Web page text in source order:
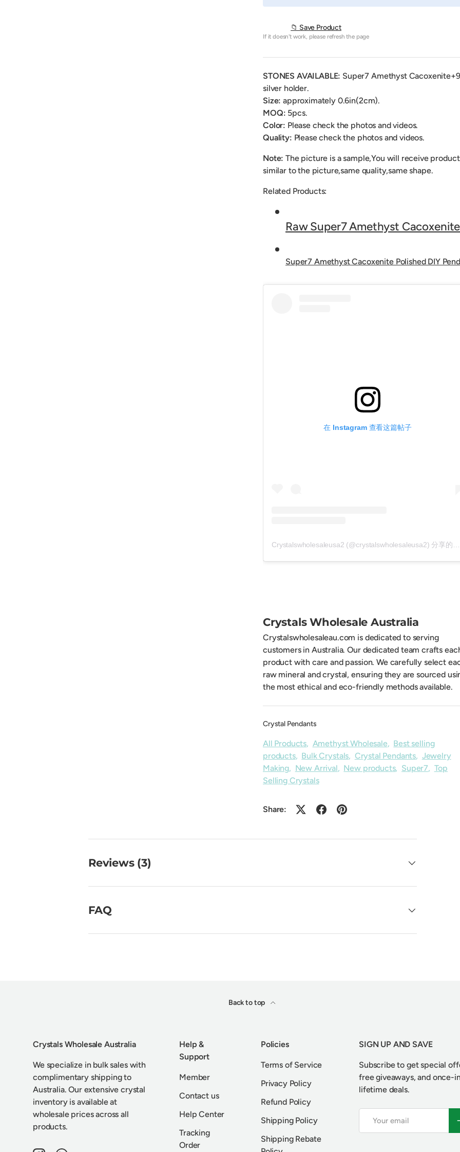
📁 Save Product
If it doesn't work, please refresh the page
STONES AVAILABLE: Super7 Amethyst Cacoxenite
silver holder.
Size: approximately 0.6in(2cm).
MOQ: 5pcs.
Color: Please check the photos and videos.
Quality: Please check the photos and videos.
Note: The picture is a sample,You will receive
similar to the picture,same quality,same shape.
Related Products:
Raw Super7 Amethyst
Super7 Amethyst Cacoxenite Polished DIY
在 Instagram 查看这篇帖子
Crystalswholesaleusa2 (@crystalswholesaleusa2) 分享的帖子
Crystals Wholesale Australia
Crystalswholesaleau.com is dedicated to serving
customers in Australia. Our dedicated team crafts
product with care and passion. We carefully select
raw mineral and crystal, ensuring they are sourced
the most ethical and eco-friendly methods available.
Crystal Pendants
All Products, Amethyst Wholesale, Best selling
products, Bulk Crystals, Crystal Pendants, Jewelry
Making, New Arrival, New products, Super7, Top
Selling Crystals
Share:
Reviews (3)
FAQ
Back to top
Crystals Wholesale Australia
We specialize in bulk sales with
complimentary shipping to
Australia. Our extensive crystal
inventory is available at
wholesale prices across all
products.
Help &
Support
Member
Contact us
Help Center
Tracking
Order
Policies
Terms of Service
Privacy Policy
Refund Policy
Shipping Policy
Shipping Rebate
SIGN UP AND SAVE
Subscribe to get special
free giveaways, and once-
lifetime deals.